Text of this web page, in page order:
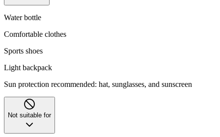
Water bottle
Comfortable clothes
Sports shoes
Light backpack
Sun protection recommended: hat, sunglasses, and sunscreen
Not suitable for